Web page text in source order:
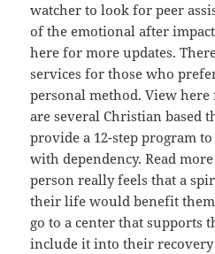
watcher to look for peer
of the emotional after
here for more updates.
services for those who
personal method. View
are several Christian based
provide a 12-step program
with dependency. Read
person really feels that a
their life would benefit
go to a center that supports
include it into their recovery